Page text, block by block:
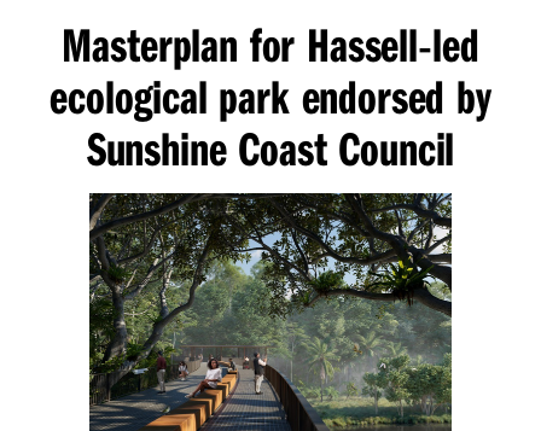
Masterplan for Hassell-led
ecological park endorsed by
Sunshine Coast Council